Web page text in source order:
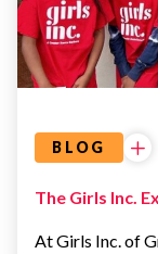
BLOG
The Girls Inc.
At Girls Inc. of